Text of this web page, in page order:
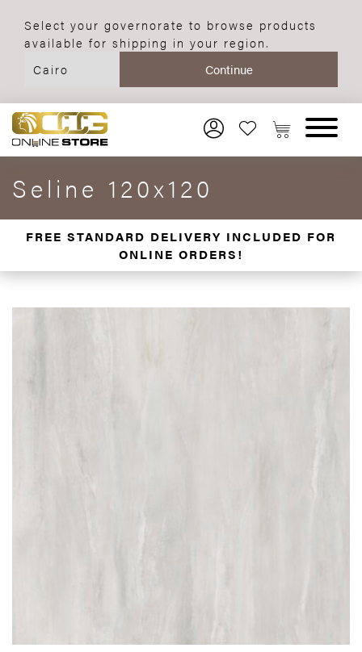
Select your governorate to browse products
available for shipping in your region.
Seline 120x120
FREE STANDARD DELIVERY INCLUDED FOR
ONLINE ORDERS!